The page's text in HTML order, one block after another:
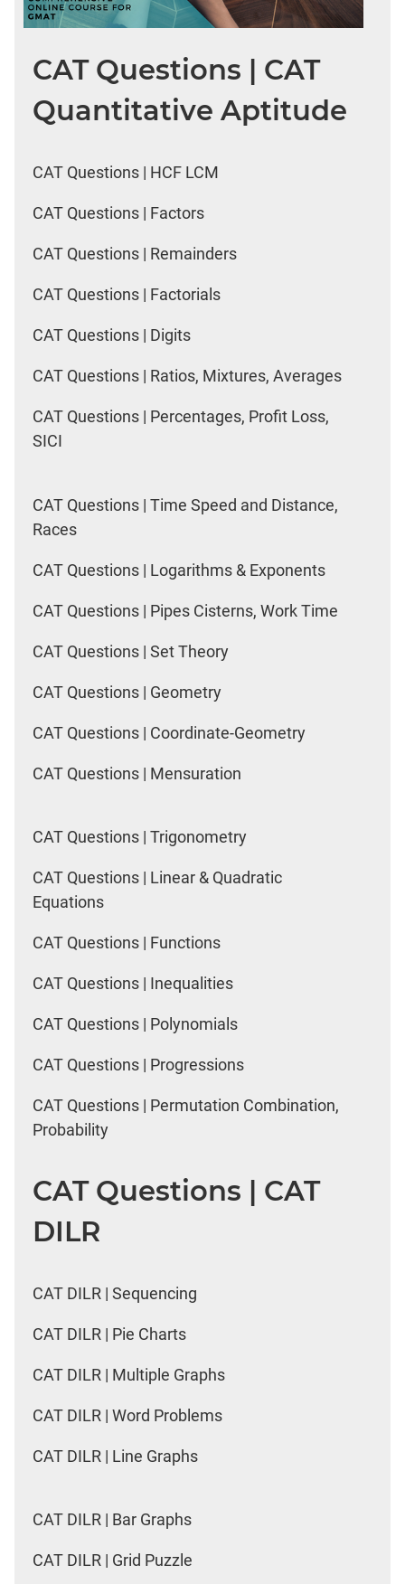
CAT Questions | CAT
Quantitative Aptitude
CAT Questions | HCF LCM
CAT Questions | Factors
CAT Questions | Remainders
CAT Questions | Factorials
CAT Questions | Digits
CAT Questions | Ratios, Mixtures, Averages
CAT Questions | Percentages, Profit Loss,
SICI
CAT Questions | Time Speed and Distance,
Races
CAT Questions | Logarithms & Exponents
CAT Questions | Pipes Cisterns, Work Time
CAT Questions | Set Theory
CAT Questions | Geometry
CAT Questions | Coordinate-Geometry
CAT Questions | Mensuration
CAT Questions | Trigonometry
CAT Questions | Linear & Quadratic
Equations
CAT Questions | Functions
CAT Questions | Inequalities
CAT Questions | Polynomials
CAT Questions | Progressions
CAT Questions | Permutation Combination,
Probability
CAT Questions | CAT
DILR
CAT DILR | Sequencing
CAT DILR | Pie Charts
CAT DILR | Multiple Graphs
CAT DILR | Word Problems
CAT DILR | Line Graphs
CAT DILR | Bar Graphs
CAT DILR | Grid Puzzle